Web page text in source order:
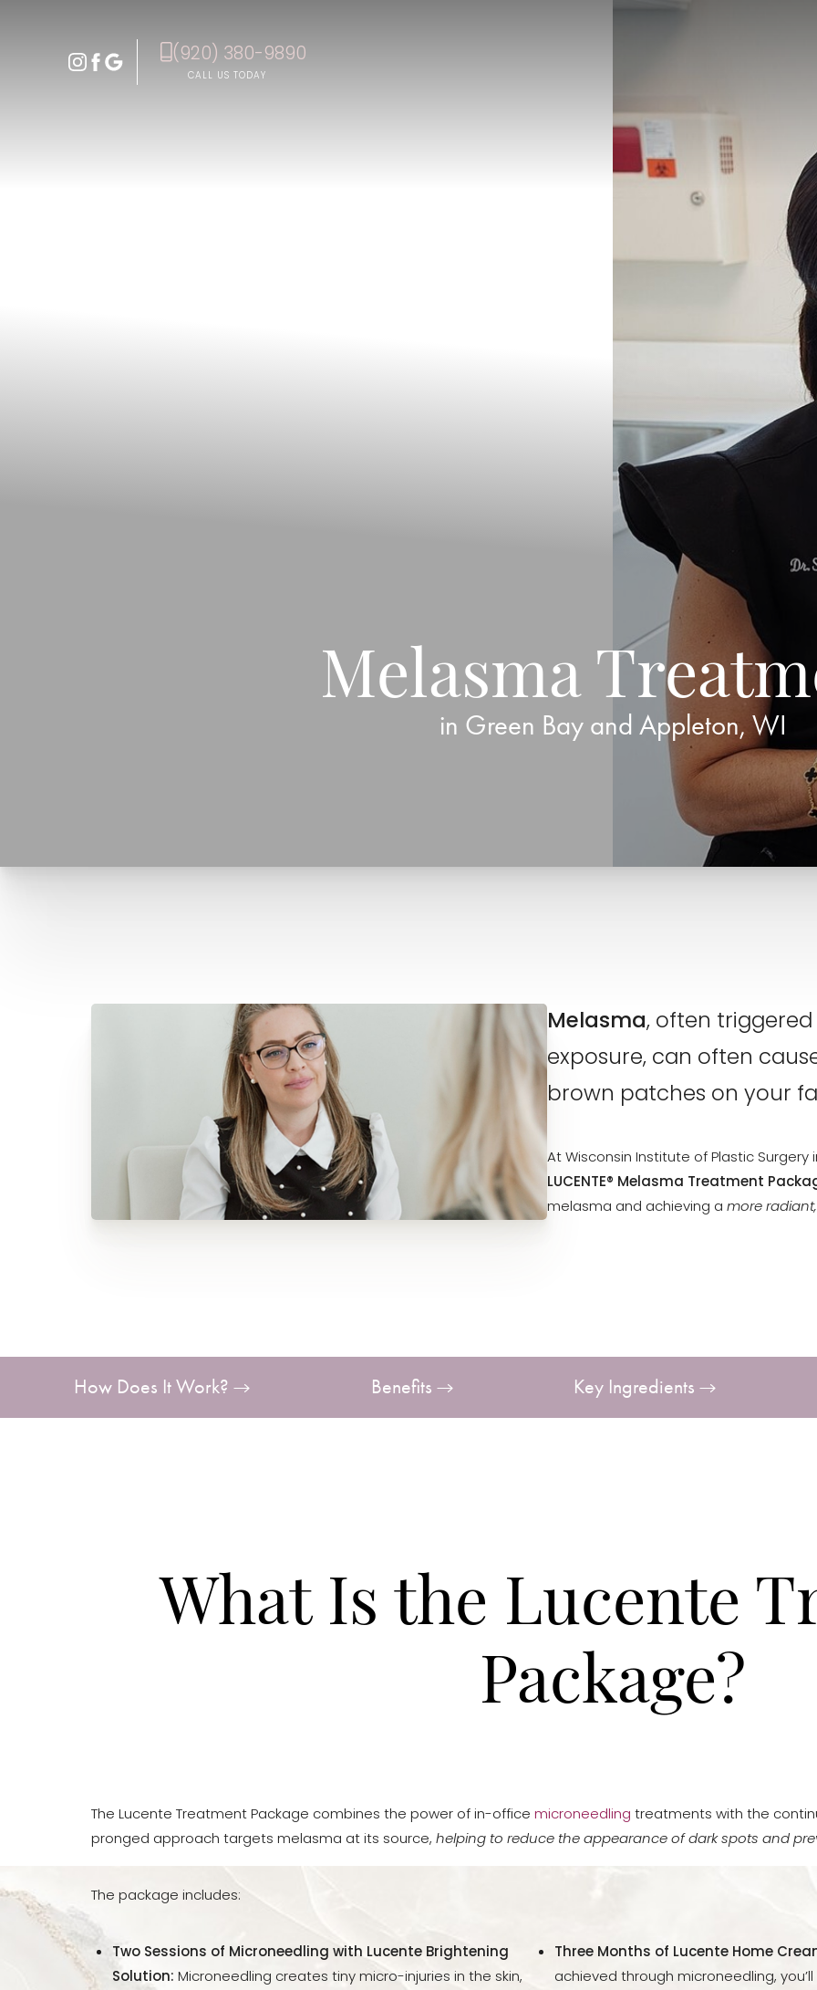
(920) 380-9890
CALL US TODAY
Melasma
in Green Bay and Appleton, WI
Melasma, often
exposure, can often
brown patches on your
At Wisconsin Institute of Plastic
LUCENTE® Melasma Treatment
melasma and achieving a more
How Does It Work? Benefits Key Ingredients
What Is the Lucente
Package?
The Lucente Treatment Package combines the power of in-office microneedling treatments with the
pronged approach targets melasma at its source, helping to reduce the appearance of dark spots and
The package includes:
Two Sessions of Microneedling with Lucente Brightening
Solution: Microneedling creates tiny micro-injuries in the skin,
Three Months of Lucente Home
achieved through microneedling,
Accessibility Menu (CTRL + U)